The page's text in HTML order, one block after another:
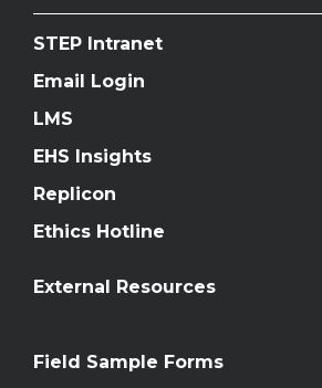
STEP Intranet
Email Login
LMS
EHS Insights
Replicon
Ethics Hotline
External Resources
Field Sample Forms